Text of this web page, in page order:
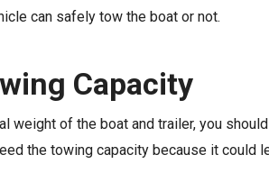
can safely tow the boat or not.
Capacity
weight of the boat and trailer, you
the towing capacity because it could